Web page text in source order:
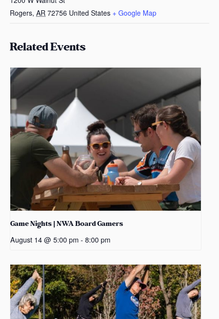
Rogers, AR 72756 United States + Google Map
Related Events
Game Nights | NWA Board Gamers
August 14 @ 5:00 pm - 8:00 pm